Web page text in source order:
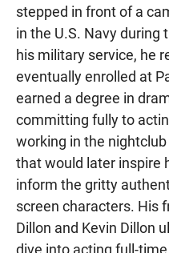
stepped in front of a
in the U.S. Navy during
his military service, he
eventually enrolled at
earned a degree in
committing fully to
working in the
that would later inspire
inform the gritty
screen characters. His
Dillon and Kevin Dillon
dive into acting full-